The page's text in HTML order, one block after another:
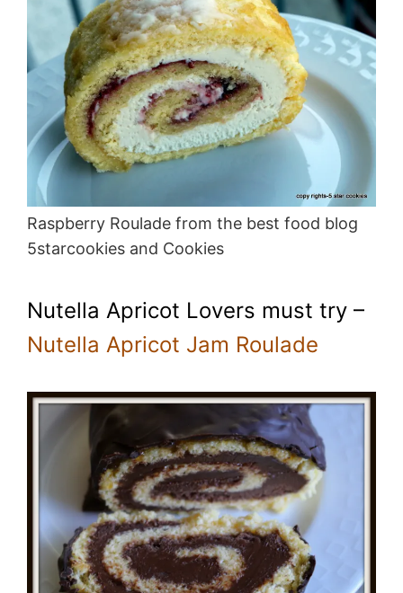
Raspberry Roulade from the best food blog
5starcookies and Cookies
Nutella Apricot Lovers must try –
Nutella Apricot Jam Roulade